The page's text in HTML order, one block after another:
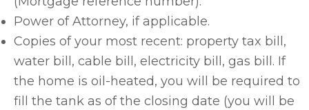
Power of Attorney, if applicable.
Copies of your most recent: property tax bill,
water bill, cable bill, electricity bill, gas bill. If
the home is oil-heated, you will be required to
fill the tank as of the closing date (you will be